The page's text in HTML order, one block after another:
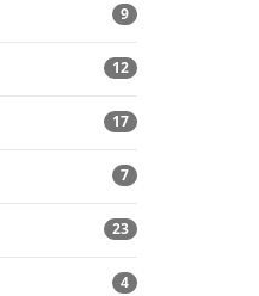
9
12
17
7
23
4